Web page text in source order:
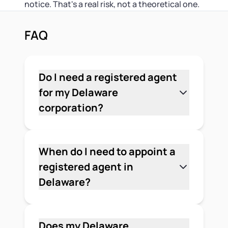
notice. That's a real risk, not a theoretical one.
FAQ
Do I need a registered agent
for my Delaware
corporation?
foreign — must appoint and
continuously maintain a registered
agent with a physical street address in
the state. This is a legal requirement
When do I need to appoint a
registered agent in
Delaware?
Incorporation with the Delaware